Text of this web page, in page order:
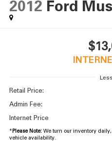
2012 Ford
Less
Retail Price:
Admin Fee:
Internet Price
*Please Note:We turn our inventory daily,
vehicle availability.